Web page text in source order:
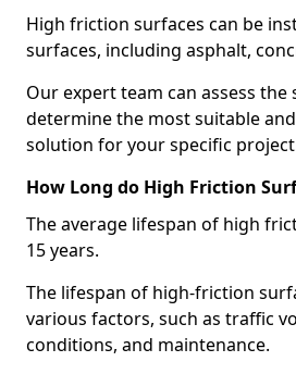
High friction surfaces can be
surfaces, including asphalt,
Our expert team can assess the
determine the most suitable and
solution for your specific
How Long do High Friction
The average lifespan of high
15 years.
The lifespan of high-friction
various factors, such as traffic
conditions, and maintenance.